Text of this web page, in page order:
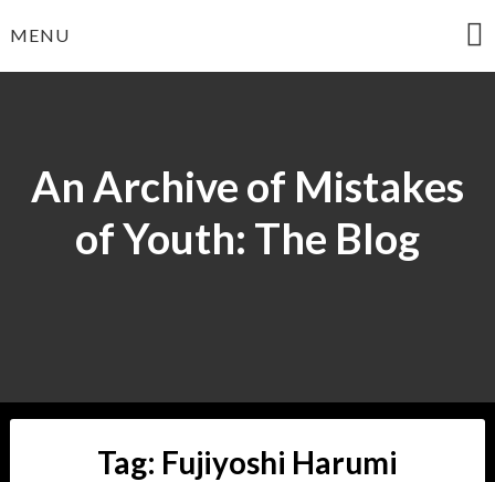
toMENU
An Archive of Mistakes
of Youth: The Blog
Tag: Fujiyoshi Harumi